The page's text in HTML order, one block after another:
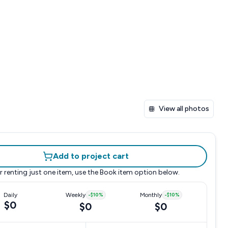
View all photos
Add to project cart
renting just one item, use the Book item option below.
Daily
$0
Weekly -$10%
$0
Monthly -$10%
$0